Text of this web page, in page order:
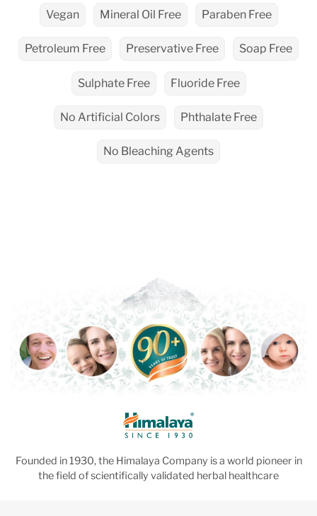
Vegan Mineral Oil Free Paraben Free
Petroleum Free Preservative Free Soap Free
Sulphate Free Fluoride Free
No Artificial Colors Phthalate Free
No Bleaching Agents
Founded in 1930, the Himalaya Company is a world pioneer in
the field of scientifically validated herbal healthcare